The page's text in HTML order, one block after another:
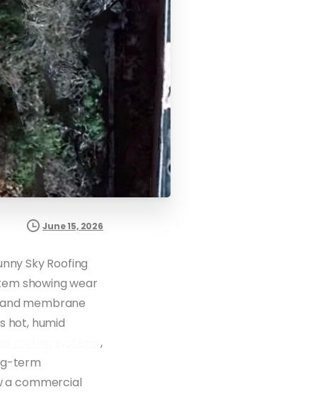
June 15, 2026
Sky Roofing
showing wear
membrane
hot, humid
roofing systems,
term
a commercial